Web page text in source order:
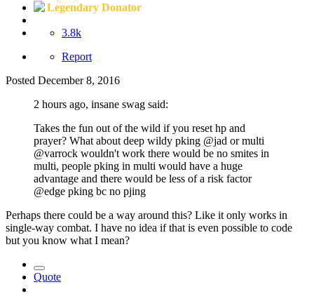
Legendary Donator
3.8k
Report
Posted December 8, 2016
2 hours ago, insane swag said:
Takes the fun out of the wild if you reset hp and
prayer? What about deep wildy pking @jad or multi
@varrock wouldn't work there would be no smites in
multi, people pking in multi would have a huge
advantage and there would be less of a risk factor
@edge pking bc no pjing
Perhaps there could be a way around this? Like it only works in
single-way combat. I have no idea if that is even possible to code
but you know what I mean?
Quote